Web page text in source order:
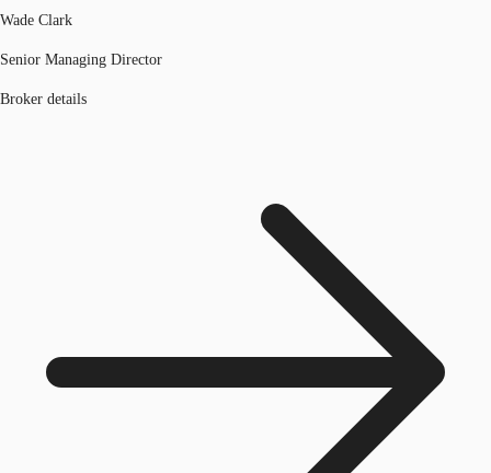
Wade Clark
Senior Managing Director
Broker details